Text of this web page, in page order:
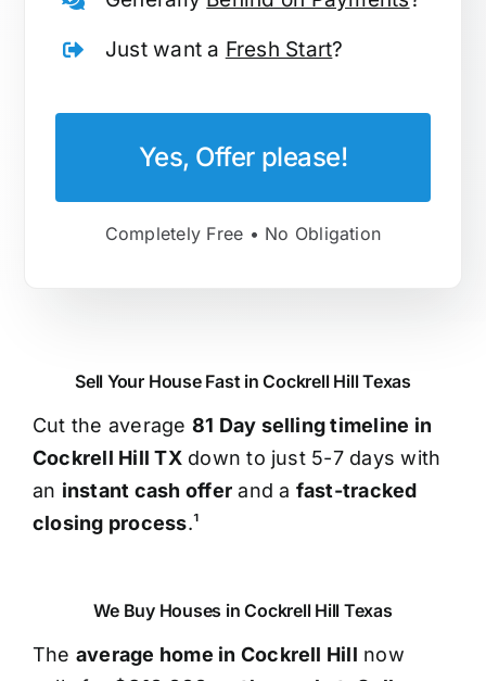
Just want a Fresh Start?
Yes, Offer please!
Completely Free • No Obligation
Sell Your House Fast in Cockrell Hill Texas
Cut the average 81 Day selling timeline in
Cockrell Hill TXdown to just 5-7 days with
an instant cash offer and a fast-tracked
closing process.¹
We Buy Houses in Cockrell Hill Texas
The average home in Cockrell Hill now